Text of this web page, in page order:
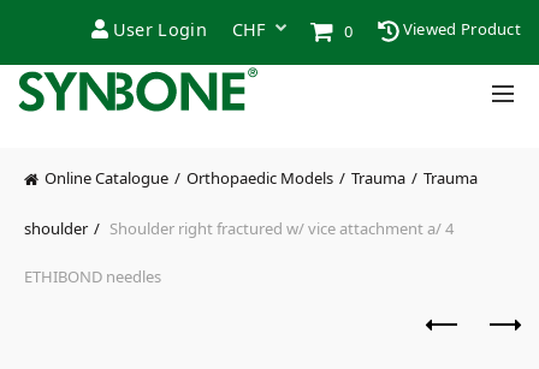
User Login 0 Viewed Product
Online Catalogue Orthopaedic Models Trauma Trauma
shoulder Shoulder right fractured w/ vice attachment a/ 4
ETHIBOND needles